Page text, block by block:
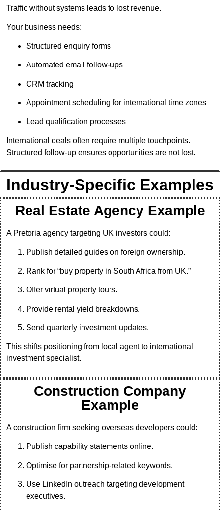
Traffic without systems leads to lost revenue.
Your business needs:
Structured enquiry forms
Automated email follow-ups
CRM tracking
Appointment scheduling for international time zones
Lead qualification processes
International deals often require multiple touchpoints.
Structured follow-up ensures opportunities are not lost.
Industry-Specific Examples
Real Estate Agency Example
A Pretoria agency targeting UK investors could:
Publish detailed guides on foreign ownership.
Rank for “buy property in South Africa from UK.”
Offer virtual property tours.
Provide rental yield breakdowns.
Send quarterly investment updates.
This shifts positioning from local agent to international
investment specialist.
Construction Company
Example
A construction firm seeking overseas developers could:
Publish capability statements online.
Optimise for partnership-related keywords.
Use LinkedIn outreach targeting development
executives.